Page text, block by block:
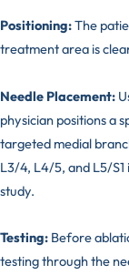
Positioning:The
treatment area is
Needle Placement:
physician positions a
targeted medial
L3/4, L4/5, and L5/S1
study.
Testing: Before
testing through the